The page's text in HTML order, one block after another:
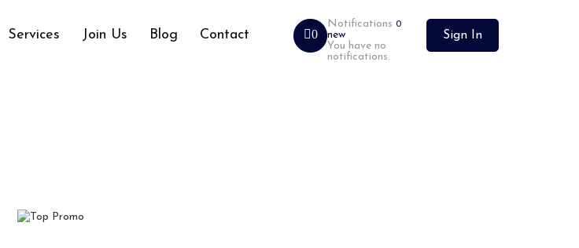
Services Join Us Blog Contact 0
Notifications 0
new
You have no
notifications.
Sign In